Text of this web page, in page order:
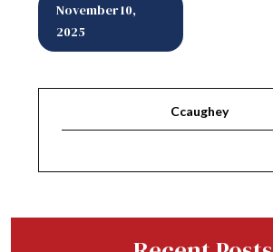
November 10,
2025
Ccaughey